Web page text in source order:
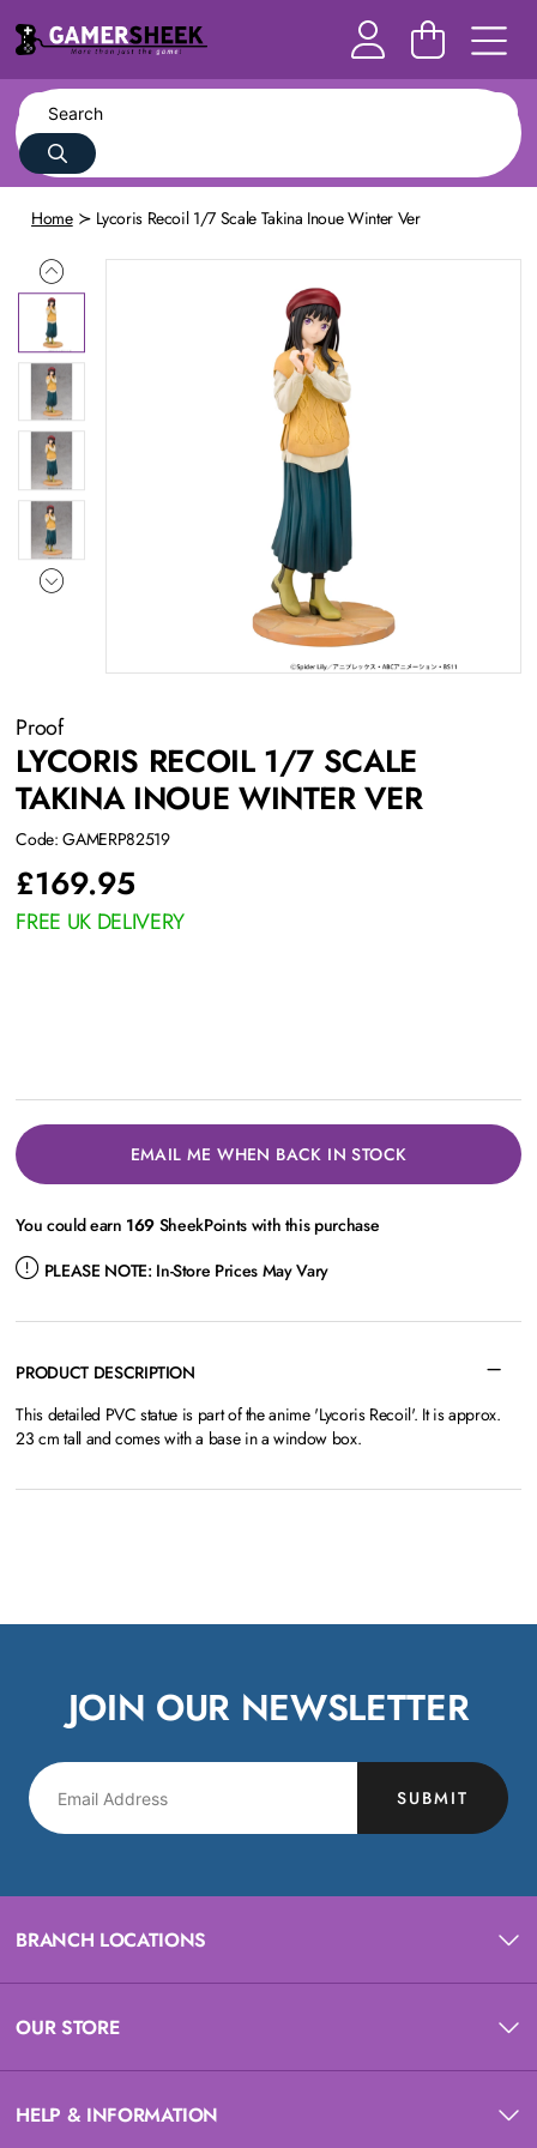
Home Lycoris Recoil 1/7 Scale Takina Inoue Winter Ver
Proof
LYCORIS RECOIL 1/7 SCALE
TAKINA INOUE WINTER VER
Code: GAMERP82519
£169.95
FREE UK DELIVERY
EMAIL ME WHEN BACK IN STOCK
You could earn 169 SheekPoints with this purchase
PLEASE NOTE: In-Store Prices May Vary
PRODUCT DESCRIPTION
This detailed PVC statue is part of the anime 'Lycoris Recoil'. It is approx.
23 cm tall and comes with a base in a window box.
JOIN OUR NEWSLETTER
SUBMIT
BRANCH LOCATIONS
OUR STORE
HELP & INFORMATION